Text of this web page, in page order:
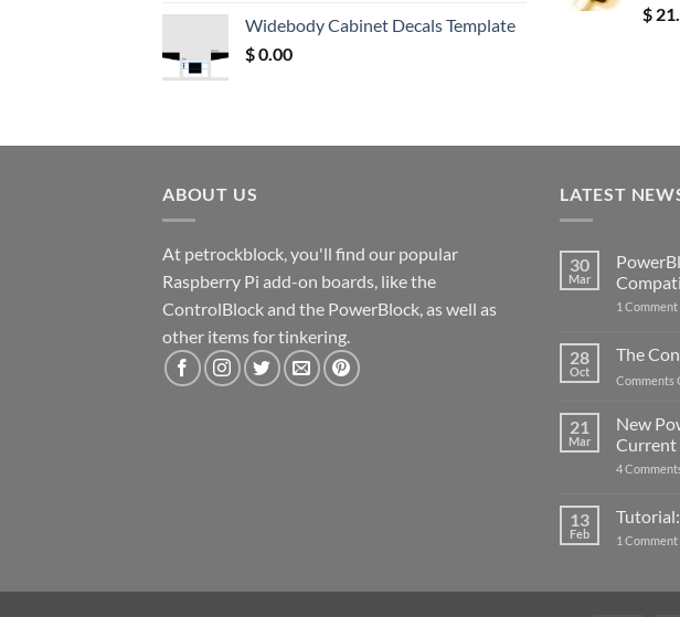
$ 12.52.$ 11.68.
Widebody Cabinet Decals Template
$0.00
out
$
ABOUT US
At petrockblock, you'll find our popular
Raspberry Pi add-on boards, like the
ControlBlock and the PowerBlock, as well as
other items for tinkering.
LATEST
30
Mar
1 Comment
28
Oct
The
Comments
21
Mar
New
Current
4
13
Feb 1 Comment